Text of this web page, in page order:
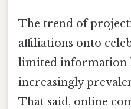
The trend of
affiliations onto
limited information
increasingly
That said, online